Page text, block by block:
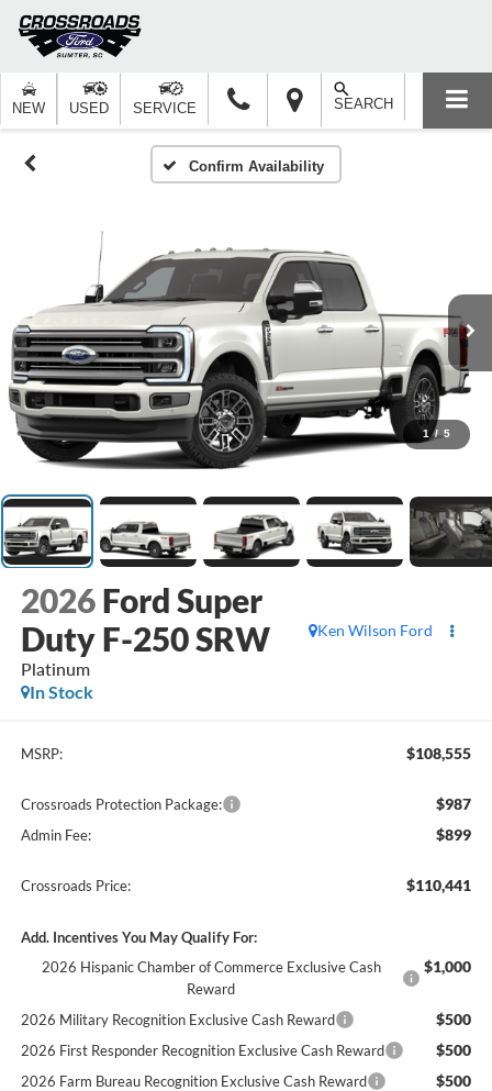
NEW USED SERVICE SEARCH
Confirm Availability
1 / 5
2026 Ford Super
Duty F-250 SRW
Platinum
Ken Wilson Ford
In Stock
MSRP: $108,555
Crossroads Protection Package: $987
Admin Fee: $899
Crossroads Price: $110,441
Add. Incentives You May Qualify For:
2026 Hispanic Chamber of Commerce Exclusive Cash
Reward
$1,000
2026 Military Recognition Exclusive Cash Reward $500
2026 First Responder Recognition Exclusive Cash Reward $500
2026 Farm Bureau Recognition Exclusive Cash Reward $500